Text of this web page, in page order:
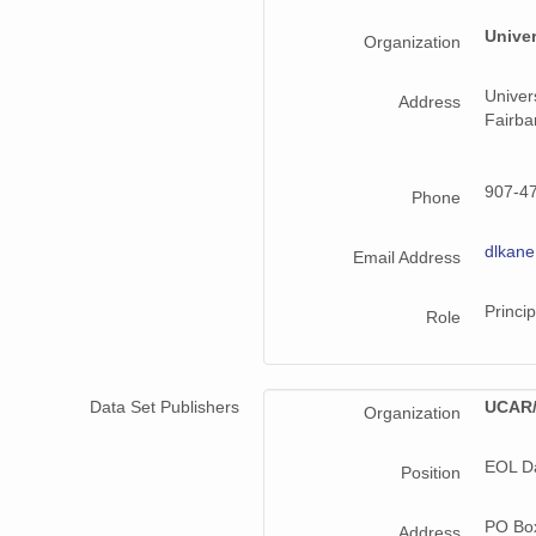
Organization
Address
Phone 907-
Email Address
Role
Data Set Publishers Organization
Position EOL
Address PO